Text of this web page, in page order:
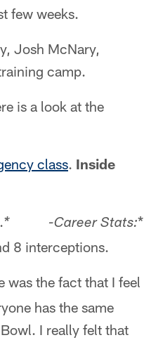
few weeks.
Josh McNary,
camp.
is a look at the
class. Inside
* -Career Stats:*
8 interceptions.
was the fact that I feel
has the same
I really felt that